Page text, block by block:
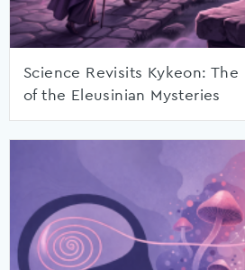
Science Revisits Kykeon:
of the Eleusinian Mysteries